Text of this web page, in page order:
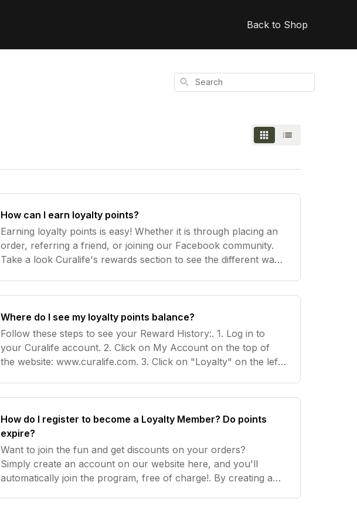
Back to Shop
Search
How can I earn loyalty points?
Earning loyalty points is easy! Whether it is through placing an
order, referring a friend, or joining our Facebook community.
Take a look Curalife's rewards section to see the different ways
Where do I see my loyalty points balance?
Follow these steps to see your Reward History:. 1. Log in to
your Curalife account. 2. Click on My Account on the top of
the website: www.curalife.com. 3. Click on "Loyalty" on the left-
How do I register to become a Loyalty Member? Do points
expire?
Want to join the fun and get discounts on your orders?
Simply create an account on our website here, and you'll
automatically join the program, free of charge!. By creating an